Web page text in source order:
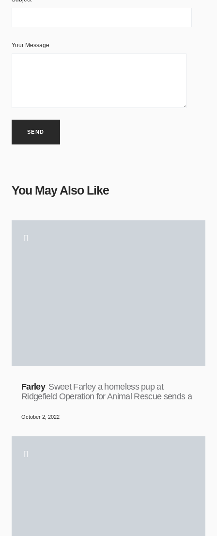
Your Message
You May Also Like
Farley Sweet Farley a homeless pup at
Ridgefield Operation for Animal Rescue sends a
October 2, 2022